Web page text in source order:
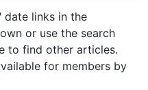
date links in the
or use the search
to find other articles.
for members by